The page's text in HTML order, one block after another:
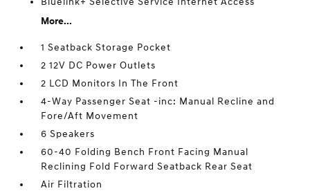
More...
1 Seatback Storage Pocket
2 12V DC Power Outlets
2 LCD Monitors In The Front
4-Way Passenger Seat -inc: Manual Recline and
Fore/Aft Movement
6 Speakers
60-40 Folding Bench Front Facing Manual
Reclining Fold Forward Seatback Rear Seat
Air Filtration